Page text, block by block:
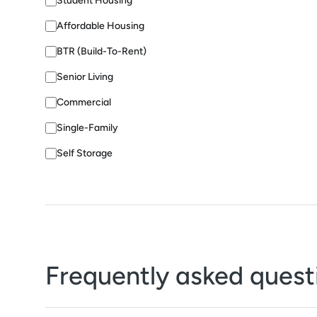
Affordable Housing
BTR (Build-To-Rent)
Senior Living
Commercial
Single-Family
Self Storage
Frequently asked